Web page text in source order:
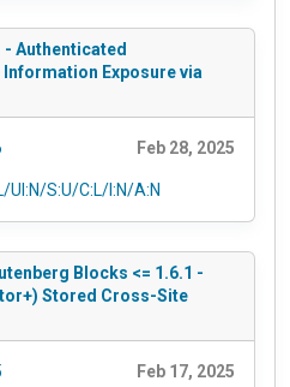
- Authenticated
Exposure via
Feb 28, 2025
UI:N/S:U/C:L/I:N/A:N
Blocks <= 1.6.1 -
Stored Cross-Site
Feb 17, 2025